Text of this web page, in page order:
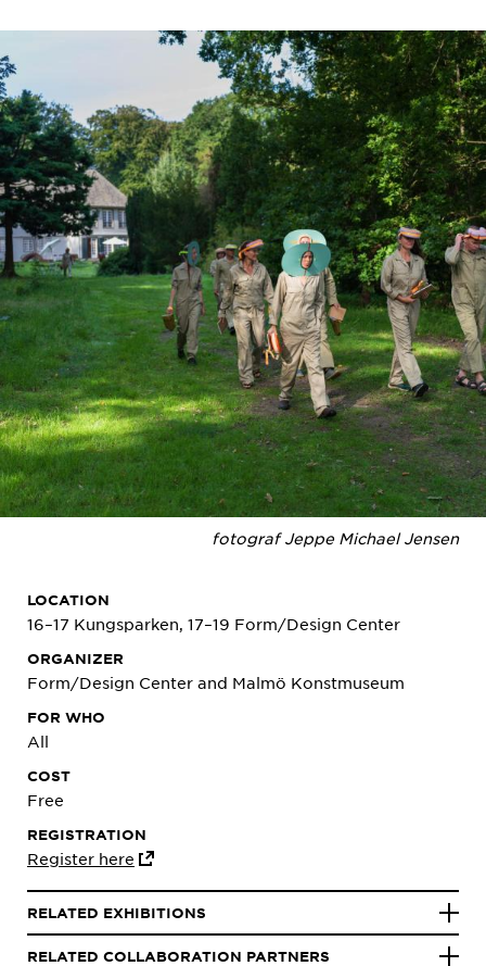
fotograf Jeppe Michael Jensen
LOCATION
16–17 Kungsparken, 17–19 Form/Design Center
ORGANIZER
Form/Design Center and Malmö Konstmuseum
FOR WHO
All
COST
Free
REGISTRATION
Register here
RELATED EXHIBITIONS
RELATED COLLABORATION PARTNERS